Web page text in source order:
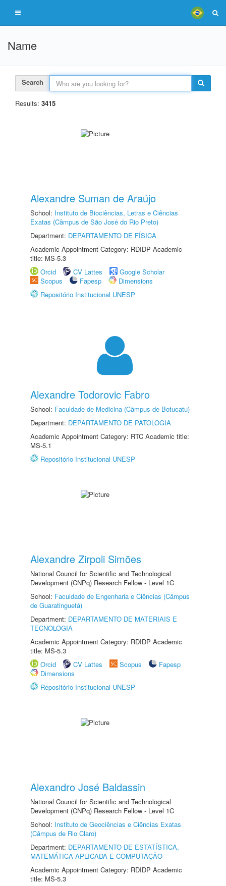
Name
Search
Results: 3415
Alexandre Suman de Araújo
School: Instituto de Biociências, Letras e Ciências
Exatas (Câmpus de São José do Rio Preto)
Department: DEPARTAMENTO DE FÍSICA
Academic Appointment Category: RDIDP Academic
title: MS-5.3
Orcid
CV Lattes
Google Scholar
Scopus
Fapesp
Dimensions
Repositório Institucional UNESP
Alexandre Todorovic Fabro
School: Faculdade de Medicina (Câmpus de Botucatu)
Department: DEPARTAMENTO DE PATOLOGIA
Academic Appointment Category: RTC Academic title:
MS-5.1
Repositório Institucional UNESP
Alexandre Zirpoli Simões
National Council for Scientific and Technological
Development (CNPq) Research Fellow - Level 1C
School: Faculdade de Engenharia e Ciências (Câmpus
de Guaratinguetá)
Department: DEPARTAMENTO DE MATERIAIS E
TECNOLOGIA
Academic Appointment Category: RDIDP Academic
title: MS-5.3
Orcid
CV Lattes Scopus
Fapesp
Dimensions
Repositório Institucional UNESP
Alexandro José Baldassin
National Council for Scientific and Technological
Development (CNPq) Research Fellow - Level 1C
School: Instituto de Geociências e Ciências Exatas
(Câmpus de Rio Claro)
Department: DEPARTAMENTO DE ESTATÍSTICA,
MATEMÁTICA APLICADA E COMPUTAÇÃO
Academic Appointment Category: RDIDP Academic
title: MS-5.3